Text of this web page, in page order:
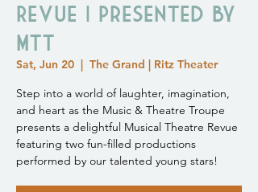
Revue | Presented by
MTT
Sat, Jun 20
  |
The Grand | Ritz Theater
Step into a world of laughter, imagination,
and heart as the Music & Theatre Troupe
presents a delightful Musical Theatre Revue
featuring two fun-filled productions
performed by our talented young stars!